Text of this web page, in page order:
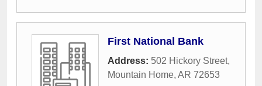
First National Bank
Address: 502 Hickory Street,
Mountain Home, AR 72653